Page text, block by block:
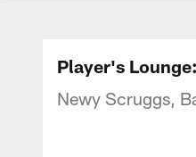
Player's
Newy Scruggs,